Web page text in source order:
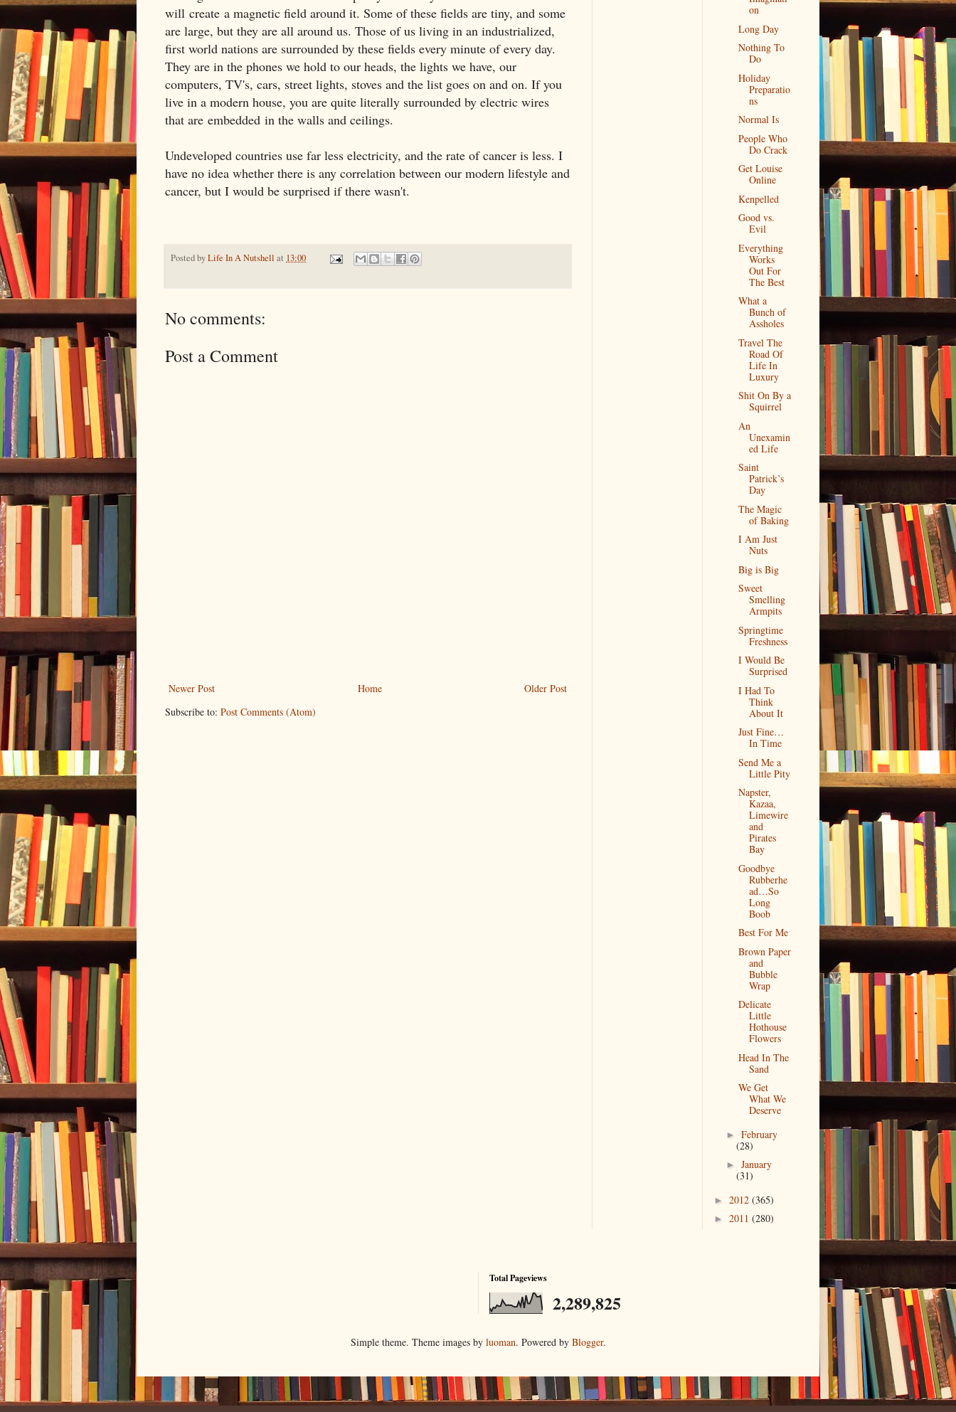
will create a magnetic field around it. Some of these fields are tiny, and some
are large, but they are all around us. Those of us living in an industrialized,
first world nations are surrounded by these fields every minute of every day.
They are in the phones we hold to our heads, the lights we have, our
computers, TV's, cars, street lights, stoves and the list goes on and on. If you
live in a modern house, you are quite literally surrounded by electric wires
that are embedded in the walls and ceilings.
Undeveloped countries use far less electricity, and the rate of cancer is less. I
have no idea whether there is any correlation between our modern lifestyle and
cancer, but I would be surprised if there wasn't.
Posted byLife In A Nutshell at 13:00
No comments:
Post a Comment
Newer Post Older Post
Home
Subscribe to: Post Comments (Atom)
on
Long Day
Nothing To
Do
Holiday
Preparatio
ns
Normal Is
People Who
Do Crack
Get Louise
Online
Kenpelled
Good vs.
Evil
Everything
Works
Out For
The Best
What a
Bunch of
Assholes
Travel The
Road Of
Life In
Luxury
Shit On By a
Squirrel
An
Unexamin
ed Life
Saint
Patrick’s
Day
The Magic
of Baking
I Am Just
Nuts
Big is Big
Sweet
Smelling
Armpits
Springtime
Freshness
I Would Be
Surprised
I Had To
Think
About It
Just Fine…
In Time
Send Me a
Little Pity
Napster,
Kazaa,
Limewire
and
Pirates
Bay
Goodbye
Rubberhe
ad…So
Long
Boob
Best For Me
Brown Paper
and
Bubble
Wrap
Delicate
Little
Hothouse
Flowers
Head In The
Sand
We Get
What We
Deserve
► February
(28)
► January
(31)
► 2012 (365)
► 2011 (280)
Total Pageviews
2,289,825
Simple theme. Theme images by luoman. Powered by Blogger.